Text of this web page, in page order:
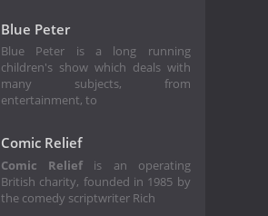
Blue Peter
Blue Peter is a long running
children's show which deals with
many subjects, from
entertainment, to
Comic Relief
Comic Relief is an operating
British charity, founded in 1985 by
the comedy scriptwriter Rich